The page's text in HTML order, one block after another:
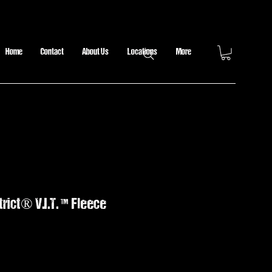
Home Contact About Us Locations More
V.I.T. ™ Fleece